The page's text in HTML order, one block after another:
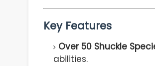
Key Features
Over 50 Shuckle
abilities.